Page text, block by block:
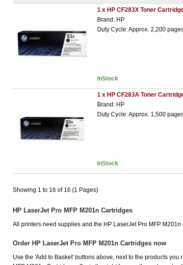
1 x HP CF283X Toner
Brand: HP
Duty Cycle: Approx. 2,200
InStock
1 x HP CF283A Toner
Brand: HP
Duty Cycle: Approx. 1,500
InStock
Showing 1 to 16 of 16 (1 Pages)
HP LaserJet Pro MFP M201n Cartridges
All printers need supplies and the HP LaserJet Pro MFP
Order HP LaserJet Pro MFP M201n Cartridges now
Use the 'Add to Basket' buttons above, next to the products